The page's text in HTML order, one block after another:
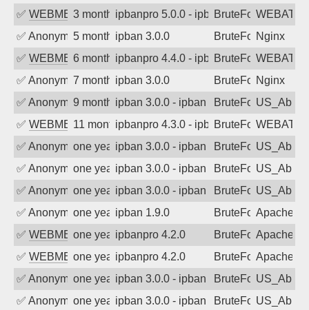
✅ WEBMEDIA3 months agoipbanpro 5.0.0 - ipban failed login
BruteForce
✅ Anonymous5 months agoipban 3.0.0 BruteForceNginx
✅ WEBMEDIA6 months agoipbanpro 4.4.0 - ipban failed login
BruteForce
✅ Anonymous7 months agoipban 3.0.0 BruteForceNginx
✅ Anonymous9 months agoipban 3.0.0 - ipban failed login
BruteForce
✅ WEBMEDIA11 months agoipbanpro 4.3.0 - ipban failed login
BruteForce
✅ Anonymousone year agoipban 3.0.0 - ipban failed login
BruteForce
✅ Anonymousone year agoipban 3.0.0 - ipban failed login
BruteForce
✅ Anonymousone year agoipban 3.0.0 - ipban failed login
BruteForce
✅ Anonymousone year agoipban 1.9.0 BruteForceApache
✅ WEBMEDIAone year agoipbanpro 4.2.0 BruteForceApache
✅ WEBMEDIAone year agoipbanpro 4.2.0 BruteForceApache
✅ Anonymousone year agoipban 3.0.0 - ipban failed login
BruteForce
✅ Anonymousone year agoipban 3.0.0 - ipban failed login
BruteForce